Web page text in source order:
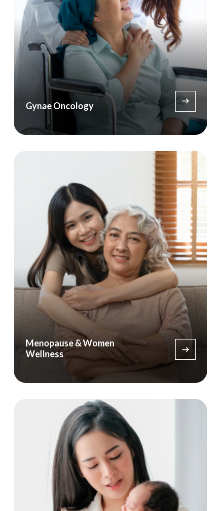
Gynae Oncology
Menopause & Women
Wellness